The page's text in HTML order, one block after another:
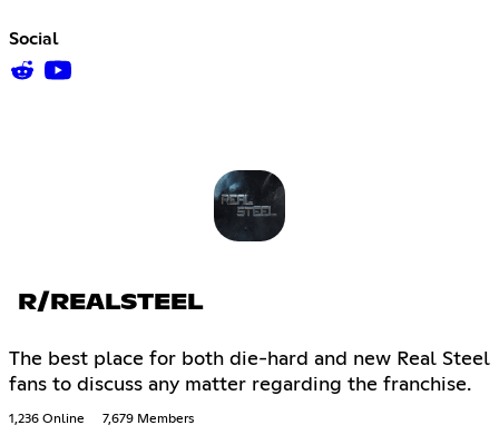
Social
R/REALSTEEL
The best place for both die-hard and new Real Steel
fans to discuss any matter regarding the franchise.
1,236 Online 7,679 Members